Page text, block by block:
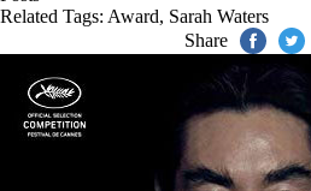
Related Tags: Award, Sarah Waters
Share